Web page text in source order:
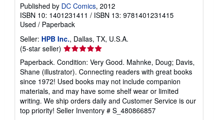
Published by DC Comics, 2012
ISBN 10: 1401231411 / ISBN 13: 9781401231415
Used / Paperback
Seller: HPB Inc., Dallas, TX, U.S.A.
(5-star seller) Seller
rating
5
out
of
5
stars
Paperback. Condition: Very Good. Mahnke, Doug; Davis,
Shane (illustrator). Connecting readers with great books
since 1972! Used books may not include companion
materials, and may have some shelf wear or limited
writing. We ship orders daily and Customer Service is our
top priority! Seller Inventory # S_480866857